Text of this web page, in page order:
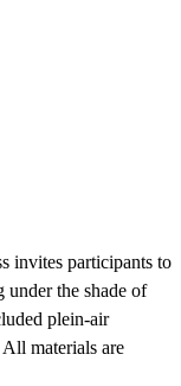
invites participants to
under the shade of
plein-air
materials are